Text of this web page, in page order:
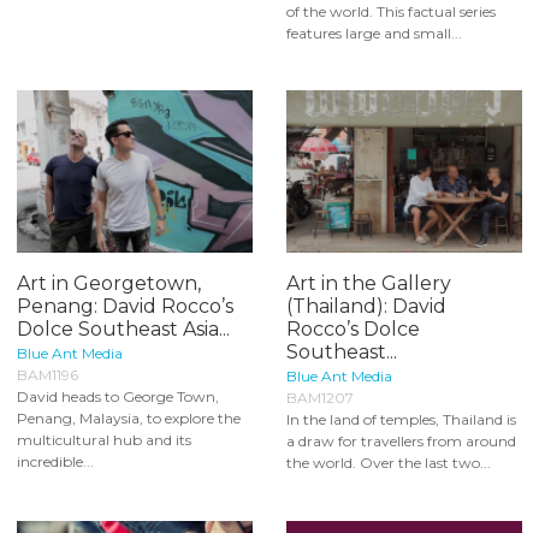
of the world. This factual series
features large and small...
Art in Georgetown,
Penang: David Rocco’s
Dolce Southeast Asia...
Blue Ant Media
BAM1196
David heads to George Town,
Penang, Malaysia, to explore the
multicultural hub and its
incredible...
Art in the Gallery
(Thailand): David
Rocco’s Dolce
Southeast...
Blue Ant Media
BAM1207
In the land of temples, Thailand is
a draw for travellers from around
the world. Over the last two...